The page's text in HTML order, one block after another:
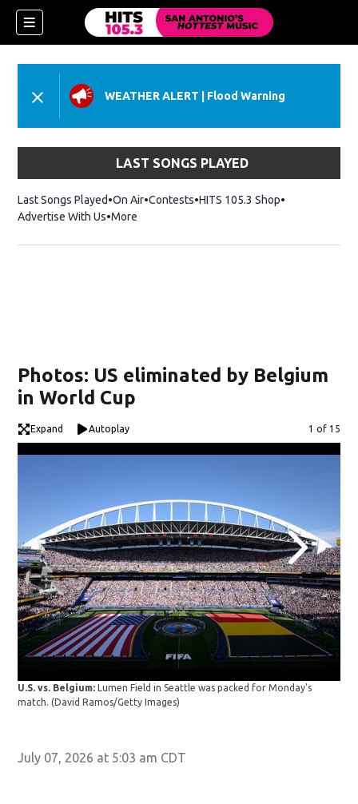
WEATHER ALERT Flood Warning
LAST SONGS PLAYED
Last Songs Played On Air Contests HITS 105.3 ShopOpens in new
Advertise With Us More
Photos: US eliminated by Belgium
in World Cup
Expand Autoplay Image
1 of 15
U.S. vs. Belgium:
Lumen Field in Seattle was packed for Monday's
match.(David Ramos/Getty Images)
July 07, 2026 at 5:03 am CDT